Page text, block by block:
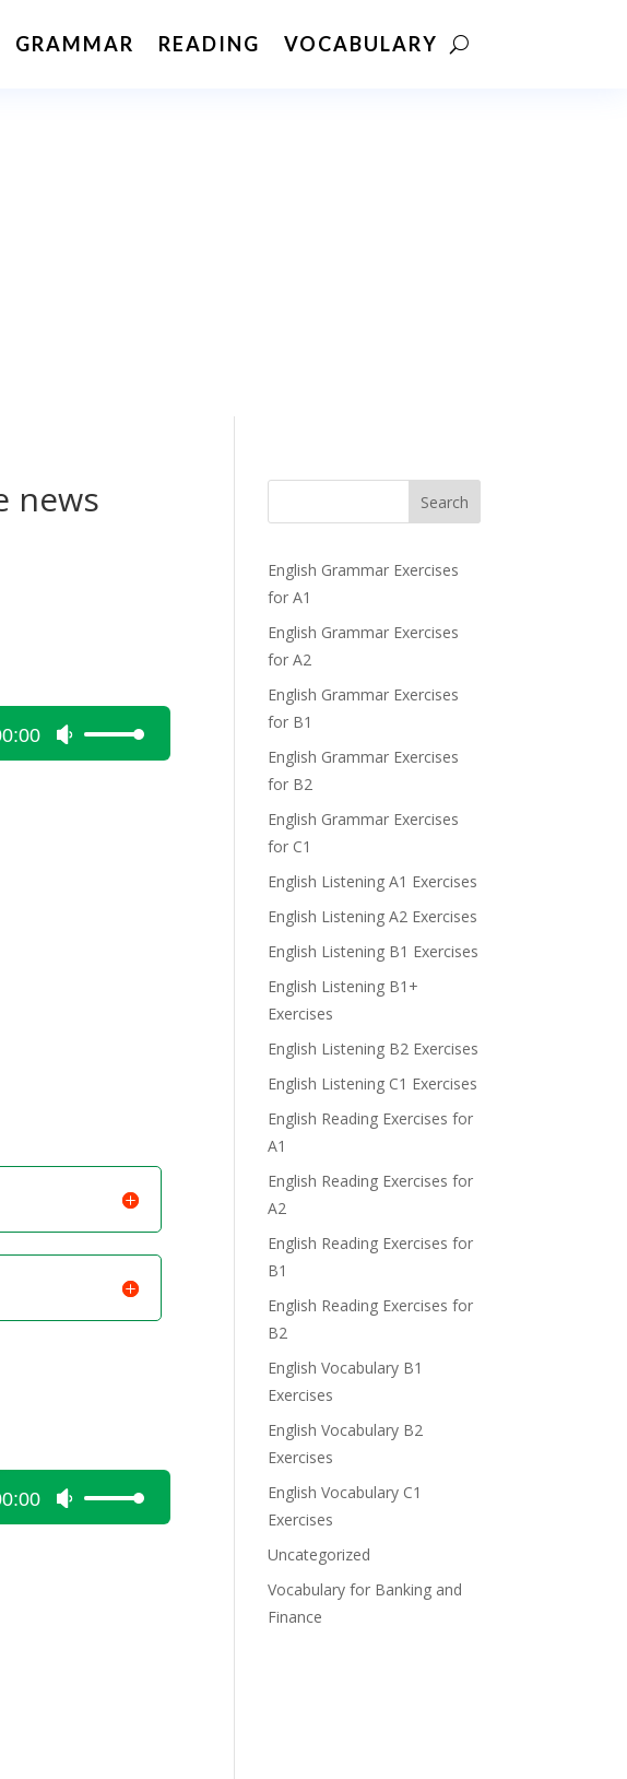
GRAMMAR READING VOCABULARY
news
Use
Up/Down
Use
Up/Down
Search
English Grammar Exercises
for A1
English Grammar Exercises
for A2
English Grammar Exercises
for B1
English Grammar Exercises
for B2
English Grammar Exercises
for C1
English Listening A1 Exercises
English Listening A2 Exercises
English Listening B1 Exercises
English Listening B1+
Exercises
English Listening B2 Exercises
English Listening C1 Exercises
English Reading Exercises for
A1
English Reading Exercises for
A2
English Reading Exercises for
B1
English Reading Exercises for
B2
English Vocabulary B1
Exercises
English Vocabulary B2
Exercises
English Vocabulary C1
Exercises
Uncategorized
Vocabulary for Banking and
Finance